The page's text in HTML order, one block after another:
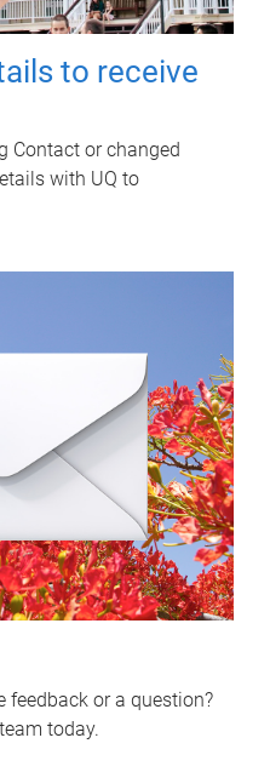
to receive
Contact or changed
with UQ to
feedback or a question?
today.